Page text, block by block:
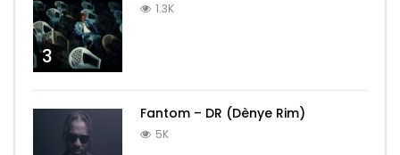
3
1.3K
Fantom – DR (Dènye Rim)
5K